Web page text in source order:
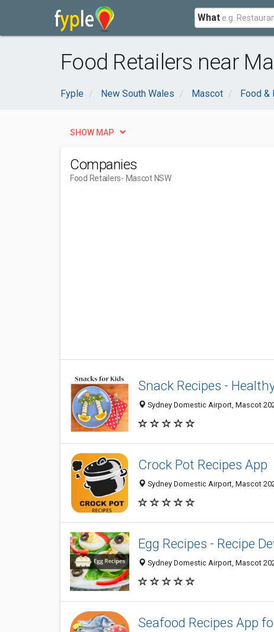
What
Food Retailers near
Fyple New South Wales Mascot Food &
SHOW MAP
Companies
Food Retailers- Mascot NSW
Snack Recipes -
Sydney Domestic Airport, Mascot
Crock Pot Recipes App
Sydney Domestic Airport, Mascot
Egg Recipes - Recipe
Sydney Domestic Airport, Mascot
Seafood Recipes App